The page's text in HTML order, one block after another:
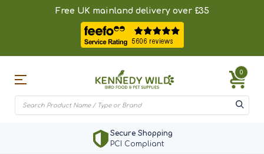
Free UK mainland delivery over £35
0
Secure Shopping
PCI Compliant